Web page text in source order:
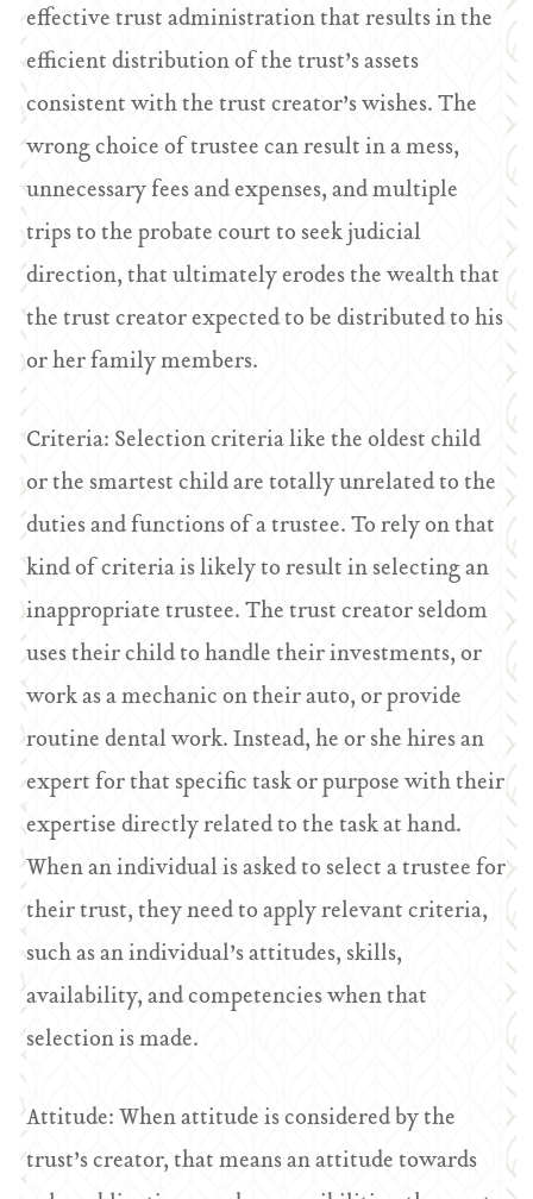
effective trust administration that results in the
efficient distribution of the trust’s assets
consistent with the trust creator’s wishes. The
wrong choice of trustee can result in a mess,
unnecessary fees and expenses, and multiple
trips to the probate court to seek judicial
direction, that ultimately erodes the wealth that
the trust creator expected to be distributed to his
or her family members.
Criteria: Selection criteria like the oldest child
or the smartest child are totally unrelated to the
duties and functions of a trustee. To rely on that
kind of criteria is likely to result in selecting an
inappropriate trustee. The trust creator seldom
uses their child to handle their investments, or
work as a mechanic on their auto, or provide
routine dental work. Instead, he or she hires an
expert for that specific task or purpose with their
expertise directly related to the task at hand.
When an individual is asked to select a trustee for
their trust, they need to apply relevant criteria,
such as an individual’s attitudes, skills,
availability, and competencies when that
selection is made.
Attitude: When attitude is considered by the
trust’s creator, that means an attitude towards